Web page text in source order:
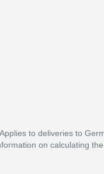
to deliveries to
on calculating